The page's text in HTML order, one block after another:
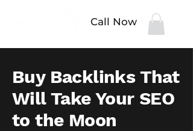
Call Now
Buy Backlinks That
Will Take Your SEO
to the Moon